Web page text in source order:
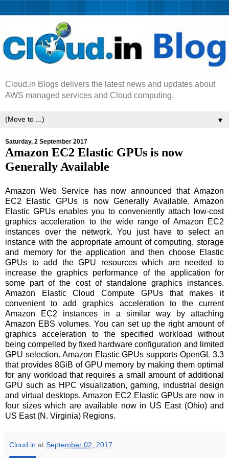
Cloud.in Blogs delivers the latest news and updates about
AWS managed services and Cloud computing.
▼
Saturday, 2 September 2017
Amazon EC2 Elastic GPUs is now
Generally Available
Amazon Web Service has now announced that Amazon
EC2 Elastic GPUs is now Generally Available. Amazon
Elastic GPUs enables you to conveniently attach low-cost
graphics acceleration to the wide range of Amazon EC2
instances over the network. You just have to select an
instance with the appropriate amount of computing, storage
and memory for the application and then choose Elastic
GPUs to add the GPU resources which are needed to
increase the graphics performance of the application for
some part of the cost of standalone graphics instances.
Amazon Elastic Cloud Compute GPUs that makes it
convenient to add graphics acceleration to the current
Amazon EC2 instances in a similar way by attaching
Amazon EBS volumes. You can set up the right amount of
graphics acceleration to the specified workload without
being compelled by fixed hardware configuration and limited
GPU selection. Amazon Elastic GPUs supports OpenGL 3.3
that provides 8GiB of GPU memory by making them optimal
for any workload that requires a small amount of additional
GPU such as HPC visualization, gaming, industrial design
and virtual desktops. Amazon EC2 Elastic GPUs are now in
four sizes which are available now in US East (Ohio) and
US East (N. Virginia) Regions.
Cloud.in at September 02, 2017